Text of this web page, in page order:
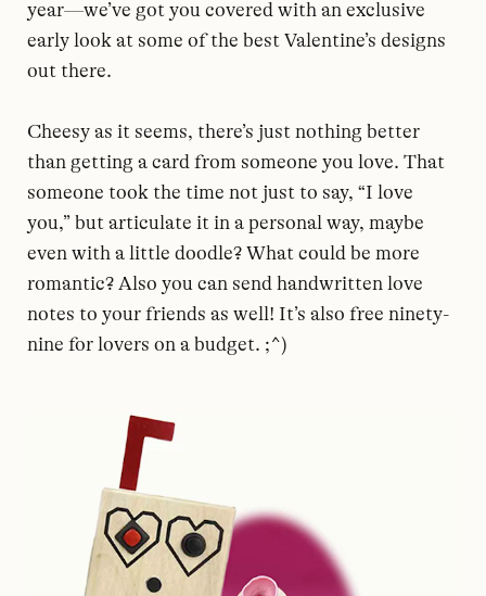
year—we’ve got you covered with an exclusive
early look at some of the best Valentine’s designs
out there.
Cheesy as it seems, there’s just nothing better
than getting a card from someone you love. That
someone took the time not just to say, “I love
you,” but articulate it in a personal way, maybe
even with a little doodle? What could be more
romantic? Also you can send handwritten love
notes to your friends as well! It’s also free ninety-
nine for lovers on a budget. ;^)